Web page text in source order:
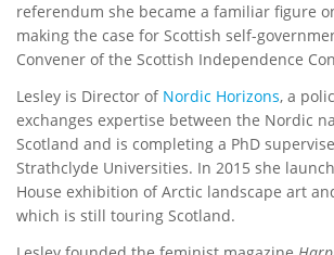
referendum she became a familiar figure
making the case for Scottish self-
Convener of the Scottish Independence
Lesley is Director of Nordic Horizons, a
exchanges expertise between the Nordic
Scotland and is completing a PhD
Strathclyde Universities. In 2015 she
House exhibition of Arctic landscape art
which is still touring Scotland.